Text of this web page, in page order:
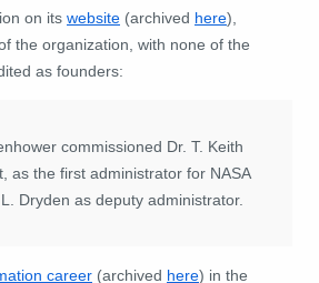
on its website (archived here),
the organization, with none of the
as founders:
commissioned Dr. T. Keith
as the first administrator for NASA
Dryden as deputy administrator.
career (archived here) in the